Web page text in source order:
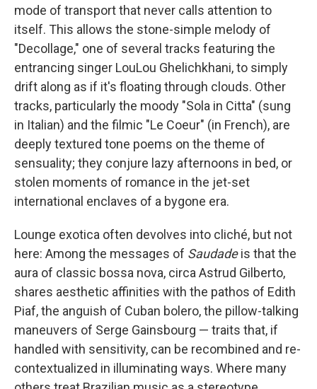
mode of transport that never calls attention to
itself. This allows the stone-simple melody of
"Decollage," one of several tracks featuring the
entrancing singer LouLou Ghelichkhani, to simply
drift along as if it's floating through clouds. Other
tracks, particularly the moody "Sola in Citta" (sung
in Italian) and the filmic "Le Coeur" (in French), are
deeply textured tone poems on the theme of
sensuality; they conjure lazy afternoons in bed, or
stolen moments of romance in the jet-set
international enclaves of a bygone era.
Lounge exotica often devolves into cliché, but not
here: Among the messages of Saudadeis that the
aura of classic bossa nova, circa Astrud Gilberto,
shares aesthetic affinities with the pathos of Edith
Piaf, the anguish of Cuban bolero, the pillow-talking
maneuvers of Serge Gainsbourg — traits that, if
handled with sensitivity, can be recombined and re-
contextualized in illuminating ways. Where many